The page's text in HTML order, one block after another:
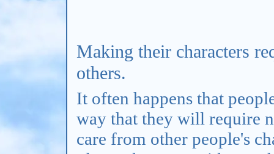
Making their characters
others.
It often happens that
way that they will require
care from other people's